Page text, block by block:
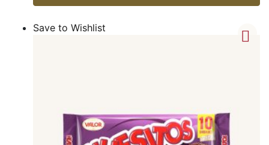
Save to Wishlist